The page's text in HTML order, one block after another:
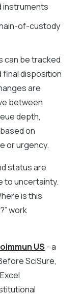
instruments
of-custody
can be tracked
disposition
are
between
depth,
on
or urgency.
status are
to uncertainty.
is this
work
US - a
SciSure,